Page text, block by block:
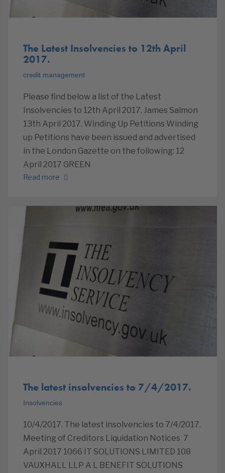
The Latest Insolvencies to 12th April
2017.
credit management
Please find below a list of the Latest
Insolvencies to 12th April 2017. James Salmon
13th April 2017. Winding Up Petitions Winding
up Petitions have been issued and advertised
in the London Gazette on the following: 12
April 2017 GREEN
Read more
The latest insolvencies to 7/4/2017.
Insolvencies
10/4/2017. The latest insolvencies to 7/4/2017.
Meeting of Creditors Liquidation Notices 7
April 2017 1066 IT SOLUTIONS LIMITED ‎108
VAUXHALL LLP ‎A L BENEFIT SOLUTIONS